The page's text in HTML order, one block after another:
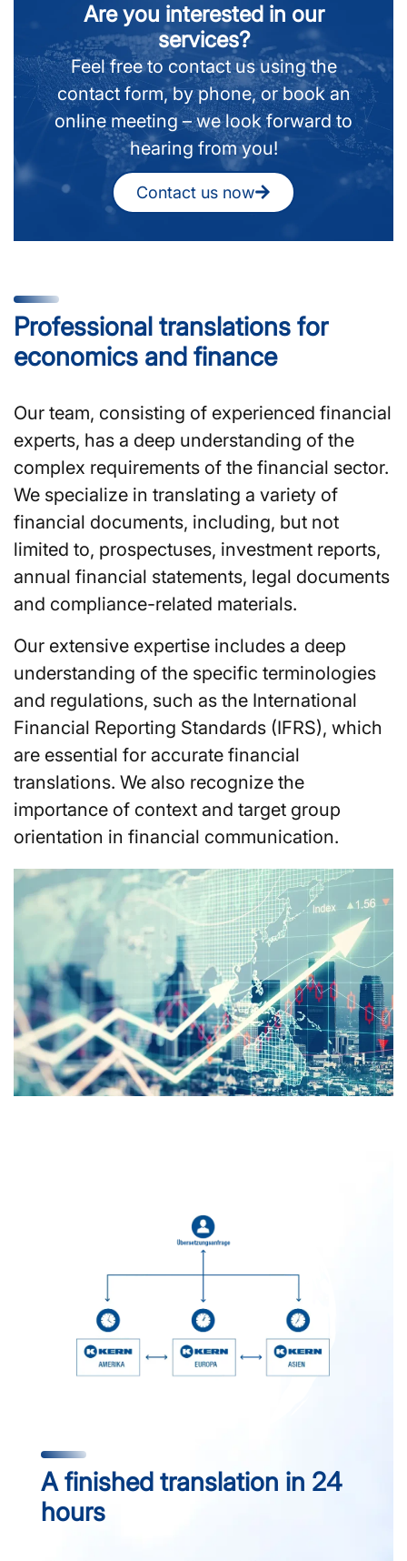
Are you interested in our
services?
Feel free to contact us using the
contact form, by phone, or book an
online meeting – we look forward to
hearing from you!
Contact us now
Professional translations for
economics and finance
Our team, consisting of experienced financial
experts, has a deep understanding of the
complex requirements of the financial sector.
We specialize in translating a variety of
financial documents, including, but not
limited to, prospectuses, investment reports,
annual financial statements, legal documents
and compliance-related materials.
Our extensive expertise includes a deep
understanding of the specific terminologies
and regulations, such as the International
Financial Reporting Standards (IFRS), which
are essential for accurate financial
translations. We also recognize the
importance of context and target group
orientation in financial communication.
A finished translation in 24
hours